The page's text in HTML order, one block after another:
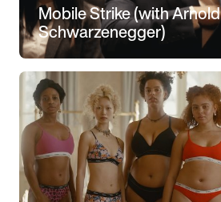
Mobile Strike (with Arnold
Schwarzenegger)